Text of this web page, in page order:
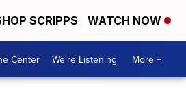
SCRIPPS WATCH NOW
Center We're Listening More +